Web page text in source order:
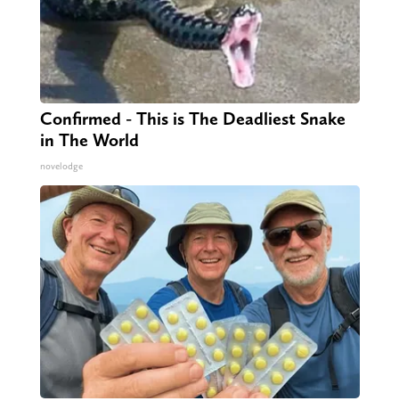
Confirmed - This is The Deadliest Snake
in The World
novelodge